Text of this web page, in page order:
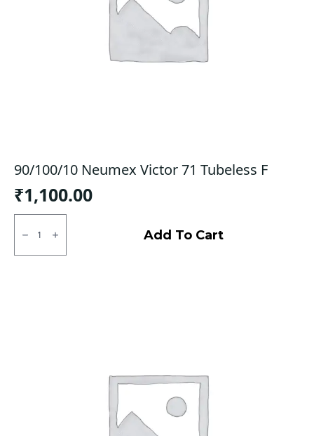
90/100/10 Neumex Victor 71 Tubeless F
₹1,100.00
90/100/10
Neumex
Victor
71
Add To Cart